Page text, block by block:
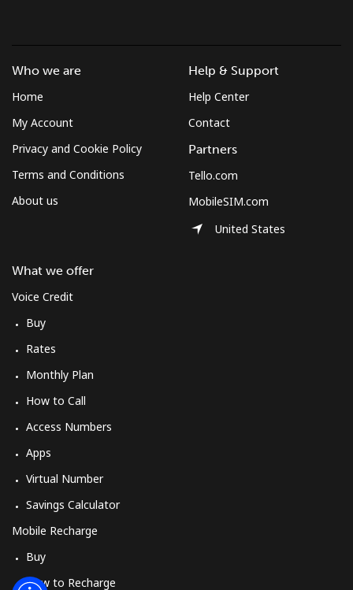
JOIN NOW →
Forgot Password →
Who we are
Home
My Account
Privacy and Cookie Policy
Terms and Conditions
About us
What we offer
Voice Credit
Buy
Rates
Monthly Plan
How to Call
Access Numbers
Apps
Virtual Number
Savings Calculator
Mobile Recharge
Buy
How to Recharge
Help & Support
Help Center
Contact
Partners
Tello.com
MobileSIM.com
United States